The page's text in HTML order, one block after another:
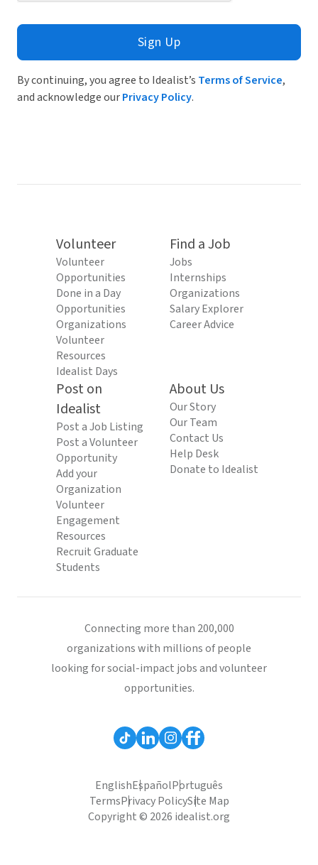
Sign Up
By continuing, you agree to Idealist’s Terms of Service,
and acknowledge ourPrivacy Policy.
Volunteer
Volunteer
Opportunities
Done in a Day
Opportunities
Organizations
Volunteer
Resources
Idealist Days
Find a Job
Jobs
Internships
Organizations
Salary Explorer
Career Advice
Post on
Idealist
Post a Job Listing
Post a Volunteer
Opportunity
Add your
Organization
Volunteer
Engagement
Resources
Recruit Graduate
Students
About Us
Our Story
Our Team
Contact Us
Help Desk
Donate to Idealist
Connecting more than 200,000
organizations with millions of people
looking for social-impact jobs and volunteer
opportunities.
EnglishEspañolPortuguês
TermsPrivacy PolicySite Map
Copyright © 2026 idealist.org